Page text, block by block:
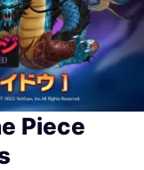
Piece